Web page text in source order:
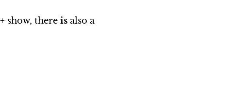
show, there is also a